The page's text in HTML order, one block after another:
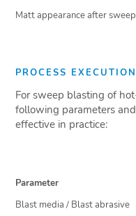
Matt appearance after
PROCESS EXECUTION
For sweep blasting of
following parameters
effective in practice:
Parameter
Blast media / Blast abrasive